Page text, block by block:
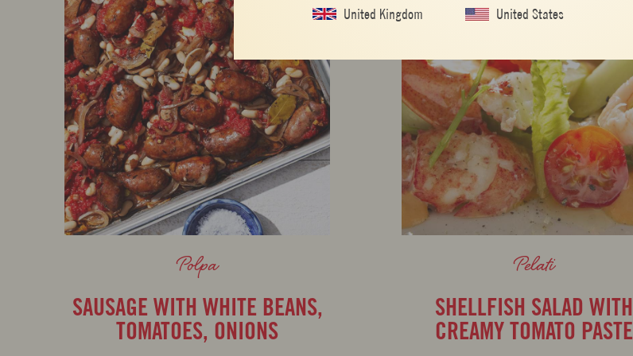
Polpa
SAUSAGE WITH WHITE BEANS,
TOMATOES, ONIONS
Pelati
SHELLFISH SALAD WITH
CREAMY TOMATO PASTE
United Kingdom
United States